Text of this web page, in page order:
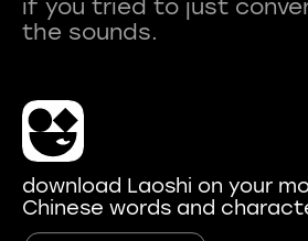
if you tried to just
download Laoshi on your
Chinese words and